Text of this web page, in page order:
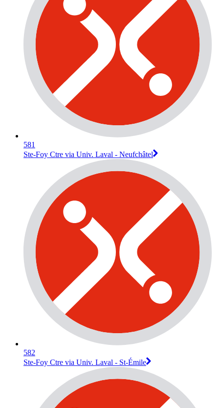
581
Ste-Foy Ctre via Univ. Laval - Neufchâtel
582
Ste-Foy Ctre via Univ. Laval - St-Émile